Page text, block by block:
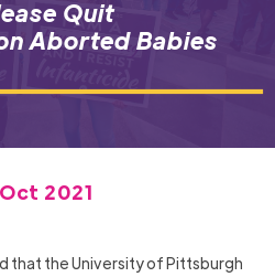
Quit
Aborted Babies
2021
that the University of Pittsburgh